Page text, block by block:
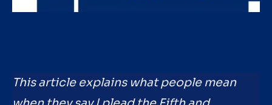
This article explains what people mean